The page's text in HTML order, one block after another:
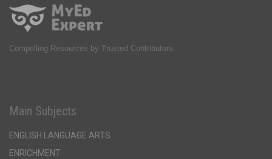
Compelling Resources by Trusted Contributors.
Main Subjects
ENGLISH LANGUAGE ARTS
ENRICHMENT